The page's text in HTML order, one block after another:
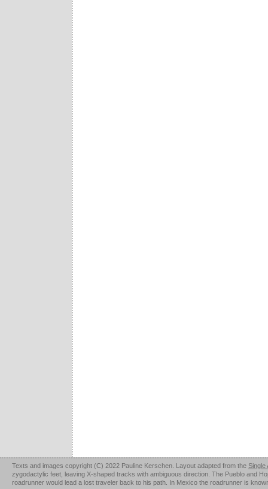
Texts and images copyright (C) 2022 Pauline Kerschen. Layout adapted from the Single
zygodactylic feet, leaving X-shaped tracks with ambiguous direction. The Pueblo and
roadrunner would lead a lost traveler back to his path. In Mexico the roadrunner is